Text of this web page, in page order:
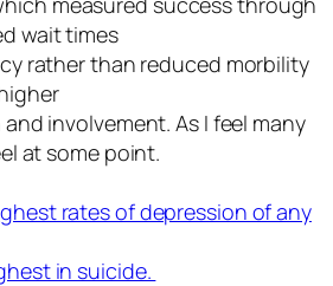
wait times
rather than reduced morbility
involvement. As I feel many
at some point.
rates of depression of any
in suicide.